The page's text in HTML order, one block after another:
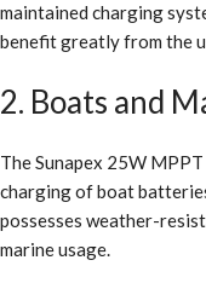
maintained charging
benefit greatly from the
2. Boats and
The Sunapex 25W
charging of boat
possesses weather-
marine usage.